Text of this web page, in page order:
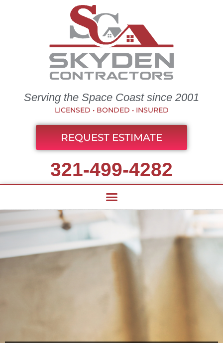
Serving the Space Coast since 2001
LICENSED • BONDED • INSURED
REQUEST ESTIMATE
321-499-4282